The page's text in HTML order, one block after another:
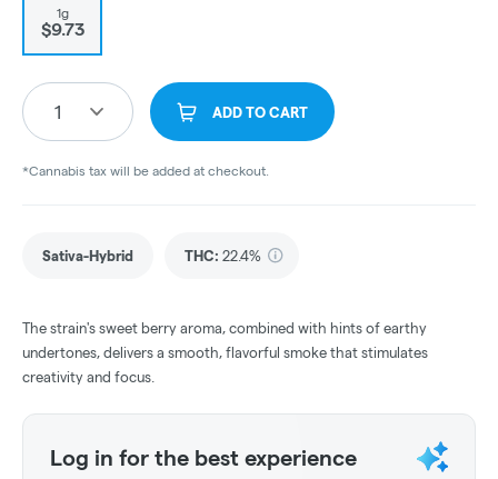
1g
$9.73
1 ADD TO CART
*Cannabis tax will be added at checkout.
Sativa-Hybrid THC: 22.4%
The strain's sweet berry aroma, combined with hints of earthy
undertones, delivers a smooth, flavorful smoke that stimulates
creativity and focus.
Log in for the best experience